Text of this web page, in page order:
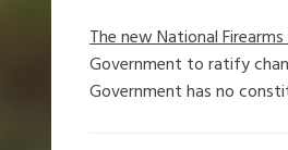
The new National
Government to ratify
Government has no